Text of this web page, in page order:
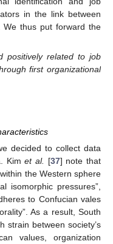
in the link between
We thus put forward the
positively related to job
first organizational
decided to collect data
Kimet al. [37] note that
the Western sphere
isomorphic pressures”,
to Confucian vales
As a result, South
strain between society’s
values, organization